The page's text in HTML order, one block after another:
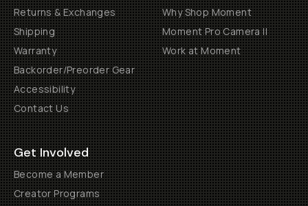
Returns & Exchanges
Shipping
Warranty
Backorder/Preorder Gear
Accessibility
Contact Us
Why Shop Moment
Moment Pro Camera II
Work at Moment
Get Involved
Become a Member
Creator Programs